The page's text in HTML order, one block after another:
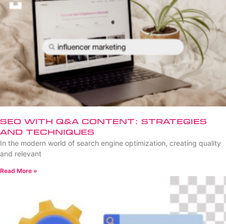
SEO with Q&A Content: Strategies
and Techniques
In the modern world of search engine optimization, creating quality
and relevant
Read More »